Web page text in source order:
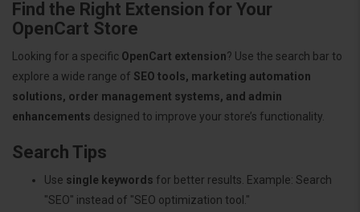
Find the Right Extension for Your
OpenCart Store
Looking for a specific OpenCart extension? Use the search bar to
explore a wide range of SEO tools, marketing automation
solutions, order management systems, and admin
enhancements designed to improve your store’s functionality.
Search Tips
Use single keywords for better results. Example: Search
"SEO" instead of "SEO optimization tool."